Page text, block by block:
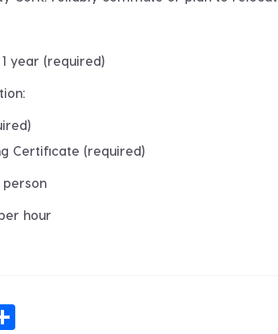
year (required)
Certificate (required)
person
hour